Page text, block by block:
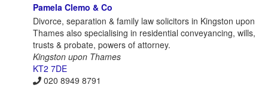
Pamela Clemo & Co
Divorce, separation & family law solicitors in Kingston upon
Thames also specialising in residential conveyancing, wills,
trusts & probate, powers of attorney.
Kingston upon Thames
KT2 7DE
020 8949 8791